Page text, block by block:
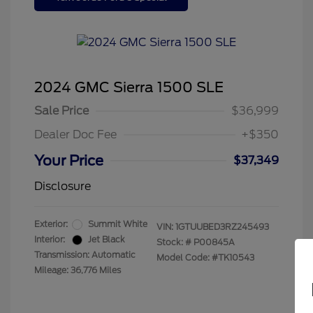
2024 GMC Sierra 1500 SLE
Sale Price
$36,999
Dealer Doc Fee
+$350
Your Price
$37,349
Disclosure
Exterior:
Summit White
Interior:
Jet Black
Transmission: Automatic
Mileage: 36,776 Miles
VIN: 1GTUUBED3RZ245493
Stock: # P00845A
Model Code: #TK10543